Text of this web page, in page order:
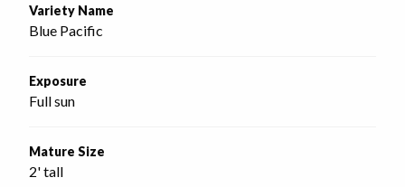
Variety Name
Blue Pacific
Exposure
Full sun
Mature Size
2' tall